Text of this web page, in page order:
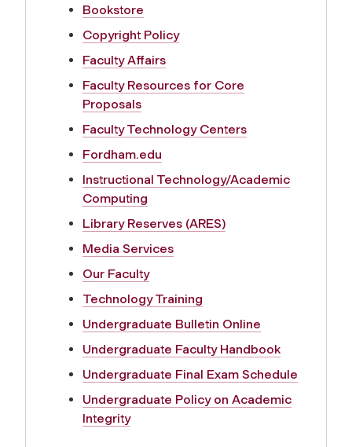
Bookstore
Copyright Policy
Faculty Affairs
Faculty Resources for Core
Proposals
Faculty Technology Centers
Fordham.edu
Instructional Technology/Academic
Computing
Library Reserves (ARES)
Media Services
Our Faculty
Technology Training
Undergraduate Bulletin Online
Undergraduate Faculty Handbook
Undergraduate Final Exam Schedule
Undergraduate Policy on Academic
Integrity